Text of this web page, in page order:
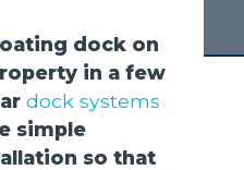
dock on
in a few
dock systems
simple
so that